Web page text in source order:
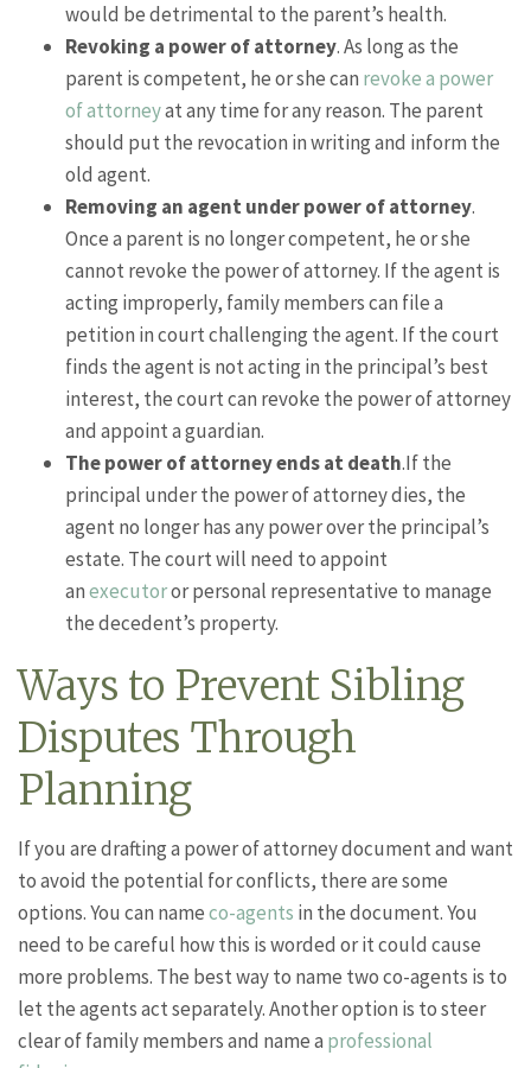
would be detrimental to the parent’s health.
Revoking a power of attorney. As long as the
parent is competent, he or she can revoke a power
of attorneyat any time for any reason. The parent
should put the revocation in writing and inform the
old agent.
Removing an agent under power of attorney.
Once a parent is no longer competent, he or she
cannot revoke the power of attorney. If the agent is
acting improperly, family members can file a
petition in court challenging the agent. If the court
finds the agent is not acting in the principal’s best
interest, the court can revoke the power of attorney
and appoint a guardian.
The power of attorney ends at death.If the
principal under the power of attorney dies, the
agent no longer has any power over the principal’s
estate. The court will need to appoint
anexecutoror personal representative to manage
the decedent’s property.
Ways to Prevent Sibling
Disputes Through
Planning
If you are drafting a power of attorney document and want
to avoid the potential for conflicts, there are some
options. You can nameco-agents in the document. You
need to be careful how this is worded or it could cause
more problems. The best way to name two co-agents is to
let the agents act separately. Another option is to steer
clear of family members and name a professional